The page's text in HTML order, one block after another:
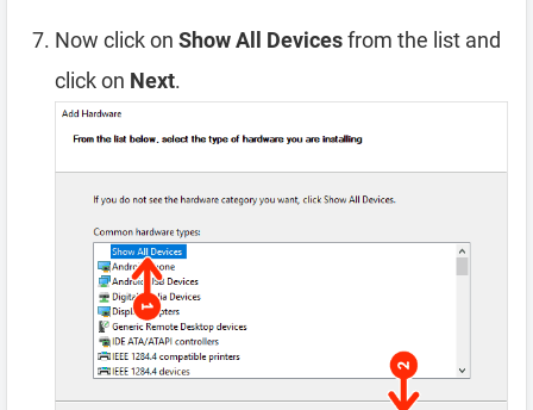
Now click on Show All Devicesfrom the list and
click on Next.